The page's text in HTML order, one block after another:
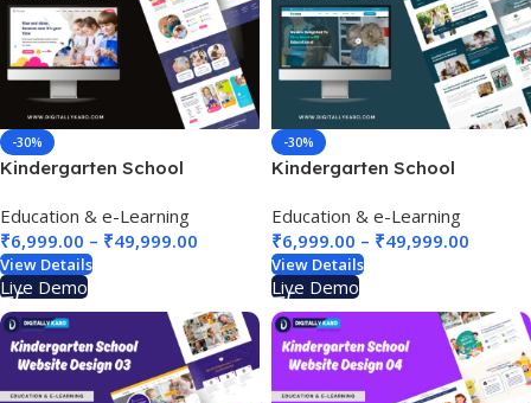
-30%
Kindergarten School
Education & e-Learning
₹6,999.00 – ₹49,999.00
View Details
Live Demo
-30%
Kindergarten School
Education & e-Learning
₹6,999.00 – ₹49,999.00
View Details
Live Demo